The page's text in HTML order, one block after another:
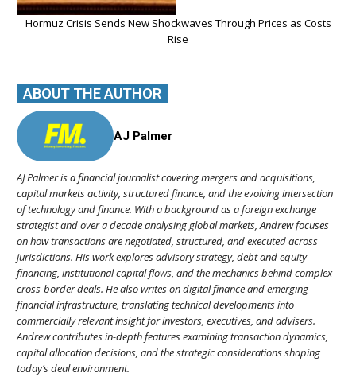
Hormuz Crisis Sends New Shockwaves Through Prices as Costs
Rise
ABOUT THE AUTHOR
AJ Palmer
AJ Palmer is a financial journalist covering mergers and acquisitions,
capital markets activity, structured finance, and the evolving intersection
of technology and finance. With a background as a foreign exchange
strategist and over a decade analysing global markets, Andrew focuses
on how transactions are negotiated, structured, and executed across
jurisdictions. His work explores advisory strategy, debt and equity
financing, institutional capital flows, and the mechanics behind complex
cross-border deals. He also writes on digital finance and emerging
financial infrastructure, translating technical developments into
commercially relevant insight for investors, executives, and advisers.
Andrew contributes in-depth features examining transaction dynamics,
capital allocation decisions, and the strategic considerations shaping
today’s deal environment.